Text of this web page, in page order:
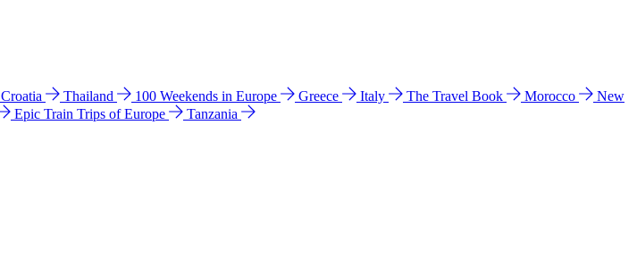
Croatia Thailand 100 Weekends in Europe Greece Italy The Travel Book Morocco
New
Epic Train Trips of Europe
Tanzania